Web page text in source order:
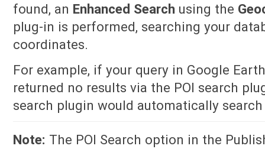
found, an Enhanced Search using the
plug-in is performed, searching your
coordinates.
For example, if your query in Google
returned no results via the POI search
search plugin would automatically
Note: The POI Search option in the